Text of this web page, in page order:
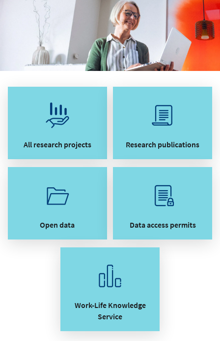
All research projects Research publications
Open data Data access permits
Work-Life Knowledge
Service